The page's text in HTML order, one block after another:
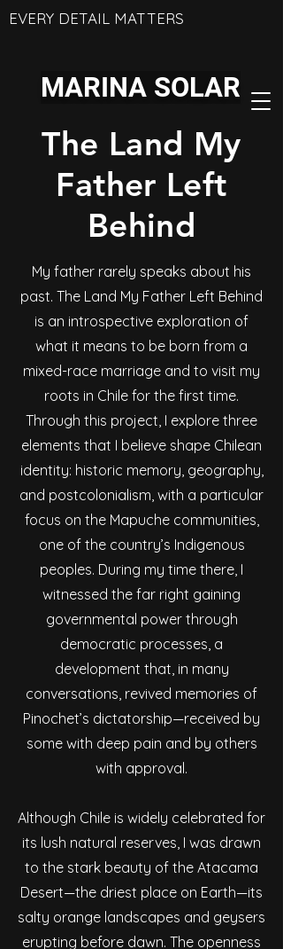
MARINA SOLAR
EVERY DETAIL MATTERS
The Land My
Father Left
Behind
My father rarely speaks about his
past. The Land My Father Left Behind
is an introspective exploration of
what it means to be born from a
mixed-race marriage and to visit my
roots in Chile for the first time.
Through this project, I explore three
elements that I believe shape Chilean
identity: historic memory, geography,
and postcolonialism, with a particular
focus on the Mapuche communities,
one of the country’s Indigenous
peoples. During my time there, I
witnessed the far right gaining
governmental power through
democratic processes, a
development that, in many
conversations, revived memories of
Pinochet’s dictatorship—received by
some with deep pain and by others
with approval.
Although Chile is widely celebrated for
its lush natural reserves, I was drawn
to the stark beauty of the Atacama
Desert—the driest place on Earth—its
salty orange landscapes and geysers
erupting before dawn. The openness